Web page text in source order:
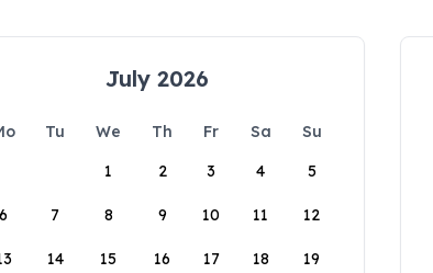
July 2026
Tu We Th Fr Sa
Su
1
2 3 4 5
6 7 8 9 10 11 12
14 15 16 17 18 19